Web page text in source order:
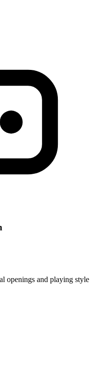
openings and playing style